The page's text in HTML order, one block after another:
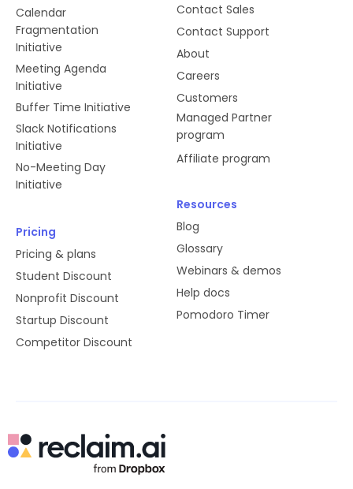
Calendar
Fragmentation
Initiative
Meeting Agenda
Initiative
Buffer Time Initiative
Slack Notifications
Initiative
No-Meeting Day
Initiative
Pricing
Pricing & plans
Student Discount
Nonprofit Discount
Startup Discount
Competitor Discount
Contact Sales
Contact Support
About
Careers
Customers
Managed Partner
program
Affiliate program
Resources
Blog
Glossary
Webinars & demos
Help docs
Pomodoro Timer